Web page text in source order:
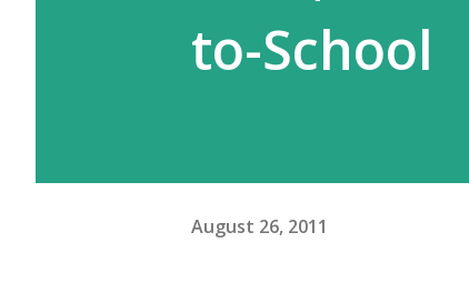
to-School
August 26, 2011